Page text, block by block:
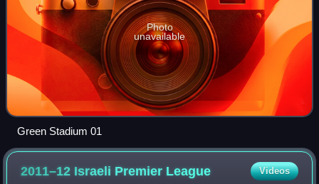
Photo
unavailable
Green Stadium 01
2011–12 Israeli Premier League Videos